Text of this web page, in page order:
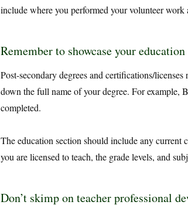
include where you performed your volunteer work
Remember to showcase your
Post-secondary degrees and certifications/
down the full name of your degree. For example,
completed.
The education section should include any
you are licensed to teach, the grade levels, and
Don’t skimp on teacher professional